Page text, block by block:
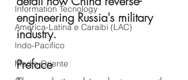
Information Tecnology
America-Latina e Caraibi (LAC)
Indo-Pacifico
Medio Oriente
engineering Russia's military
industry.
Preface